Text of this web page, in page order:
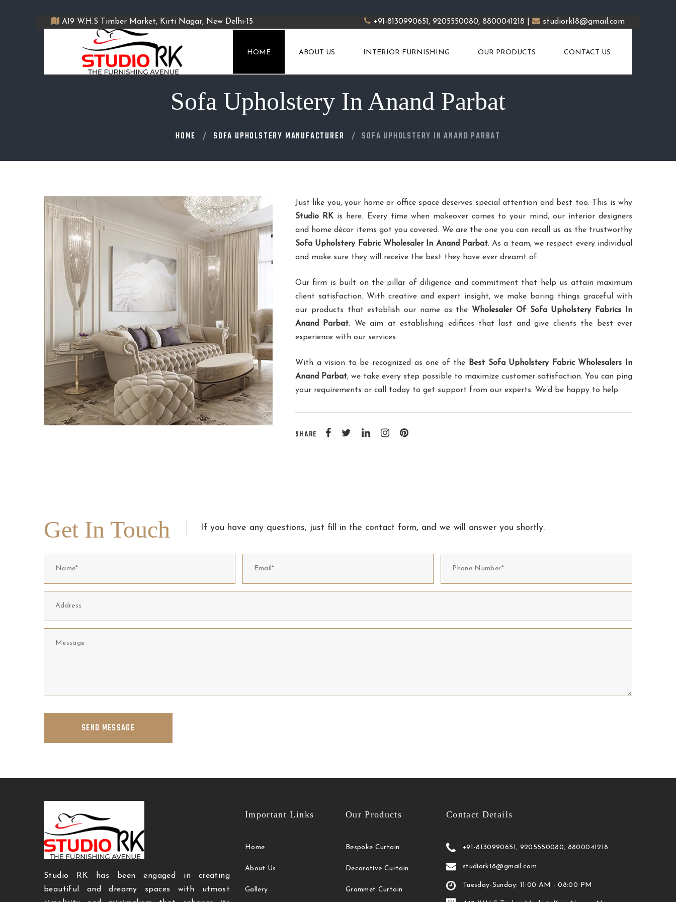
A19 W.H.S Timber Market, Kirti Nagar, New Delhi-15 +91-8130990651, 9205550080, 8800041218 | studiork18@gmail.com
HOME ABOUT US INTERIOR FURNISHING OUR PRODUCTS CONTACT US
Sofa Upholstery In Anand Parbat
HOME SOFA UPHOLSTERY MANUFACTURER SOFA UPHOLSTERY IN ANAND PARBAT
Just like you, your home or office space deserves special attention and best too. This is why
Studio RK is here. Every time when makeover comes to your mind, our interior designers
and home décor items got you covered. We are the one you can recall us as the trustworthy
Sofa Upholstery Fabric Wholesaler In Anand Parbat. As a team, we respect every individual
and make sure they will receive the best they have ever dreamt of.
Our firm is built on the pillar of diligence and commitment that help us attain maximum
client satisfaction. With creative and expert insight, we make boring things graceful with
our products that establish our name as the Wholesaler Of Sofa Upholstery Fabrics In
Anand Parbat. We aim at establishing edifices that last and give clients the best ever
experience with our services.
With a vision to be recognized as one of the Best Sofa Upholstery Fabric Wholesalers In
Anand Parbat, we take every step possible to maximize customer satisfaction. You can ping
your requirements or call today to get support from our experts. We’d be happy to help.
SHARE
Get In Touch If you have any questions, just fill in the contact form, and we will answer you shortly.
SEND MESSAGE
Studio RK has been engaged in creating
beautiful and dreamy spaces with utmost
Important Links
Home
About Us
Gallery
Our Products
Bespoke Curtain
Decorative Curtain
Grommet Curtain
Contact Details
+91-8130990651, 9205550080, 8800041218
studiork18@gmail.com
Tuesday-Sunday: 11:00 AM - 08:00 PM